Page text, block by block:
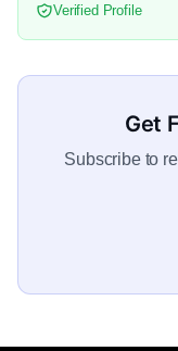
Verified Profile
Get
Subscribe to